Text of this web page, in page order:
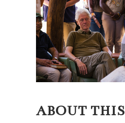
ABOUT THIS